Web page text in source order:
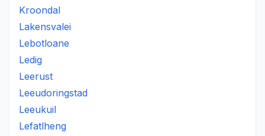
Kroondal
Lakensvalei
Lebotloane
Ledig
Leerust
Leeudoringstad
Leeukuil
Lefatlheng